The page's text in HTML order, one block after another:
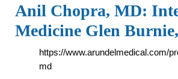
Anil Chopra, MD:
Medicine Glen
https://www.arundelmedical.com/
md